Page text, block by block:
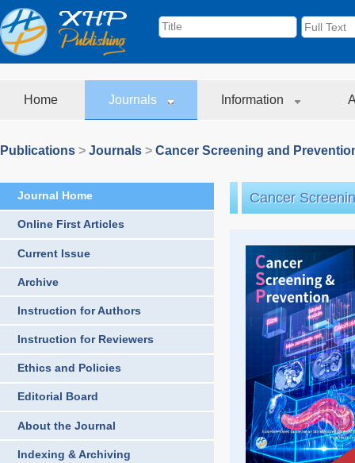
Home Journals Information
Publications > Journals > Cancer Screening and
Journal Home
Online First Articles
Current Issue
Archive
Instruction for Authors
Instruction for Reviewers
Ethics and Policies
Editorial Board
About the Journal
Indexing & Archiving
Cancer